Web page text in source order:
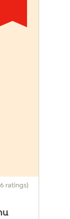
ratings)